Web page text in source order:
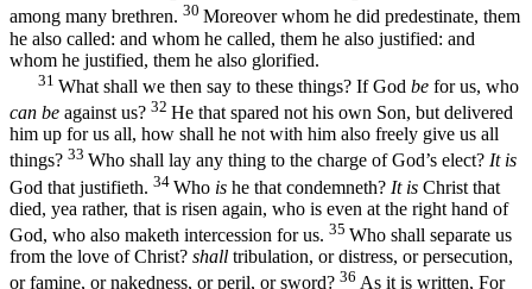
among many brethren. 30 Moreover whom he did predestinate, them
he also called: and whom he called, them he also justified: and
whom he justified, them he also glorified.
31 What shall we then say to these things? If God be for us, who
can be against us? 32 He that spared not his own Son, but delivered
him up for us all, how shall he not with him also freely give us all
things? 33 Who shall lay any thing to the charge of God’s elect? It is
God that justifieth. 34 Who is he that condemneth? It is Christ that
died, yea rather, that is risen again, who is even at the right hand of
God, who also maketh intercession for us. 35 Who shall separate us
from the love of Christ? shall tribulation, or distress, or persecution,
or famine, or nakedness, or peril, or sword? 36 As it is written, For